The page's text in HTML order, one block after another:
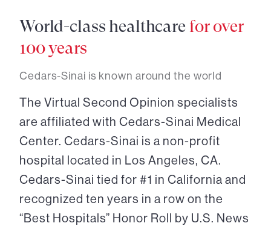
World-class healthcare for over
100 years
Cedars-Sinai is known around the world
The Virtual Second Opinion specialists
are affiliated with Cedars-Sinai Medical
Center. Cedars-Sinai is a non-profit
hospital located in Los Angeles, CA.
Cedars-Sinai tied for #1 in California and
recognized ten years in a row on the
“Best Hospitals” Honor Roll by U.S. News